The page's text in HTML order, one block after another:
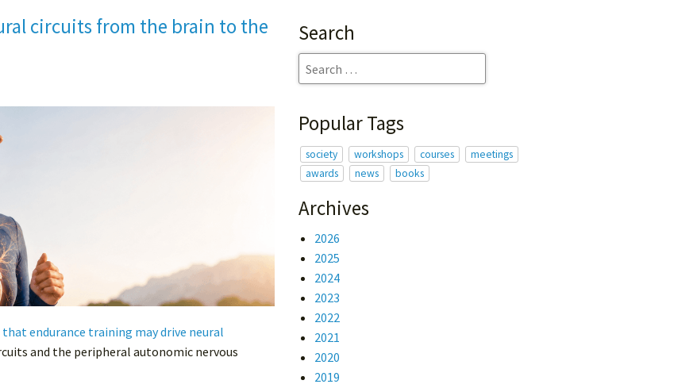
circuits from the brain to the
endurance training may drive neural
and the peripheral autonomic nervous
Search
Popular Tags
society workshops courses
meetings
awards
news books
Archives
2026
2025
2024
2023
2022
2021
2020
2019